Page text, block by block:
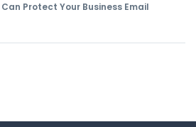
Can Protect Your Business Email